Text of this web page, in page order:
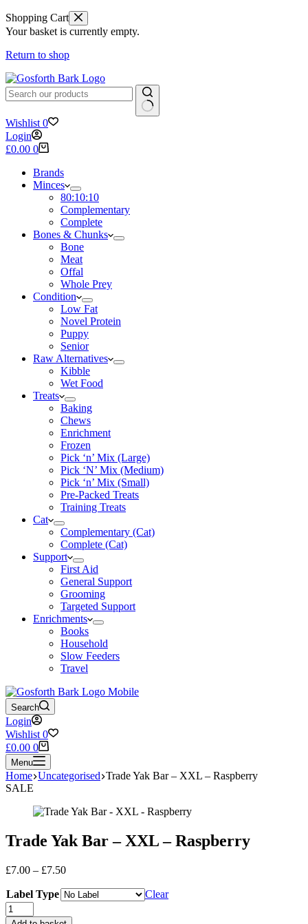
Shopping Cart
Your basket is currently empty.
Return to shop
No
results
Wishlist 0
Login
Shopping
£0.00 0
Brands
Minces
80:10:10
Complementary
Complete
Bones & Chunks
Bone
Meat
Offal
Whole Prey
Condition
Low Fat
Novel Protein
Puppy
Senior
Raw Alternatives
Kibble
Wet Food
Treats
Baking
Chews
Enrichment
Frozen
Pick ‘n’ Mix (Large)
Pick ‘N’ Mix (Medium)
Pick ‘n’ Mix (Small)
Pre-Packed Treats
Training Treats
Cat
Complementary (Cat)
Complete (Cat)
Support
First Aid
General Support
Grooming
Targeted Support
Enrichments
Books
Household
Slow Feeders
Travel
Search
Login
Wishlist 0
Shopping
cart
£0.00 0
Menu
Home Uncategorised Trade Yak Bar – XXL – Raspberry
SALE
Trade Yak Bar – XXL – Raspberry
£7.00 – £7.50Price
£7.00
£7.50
Label Type
Clear
Trade
Yak